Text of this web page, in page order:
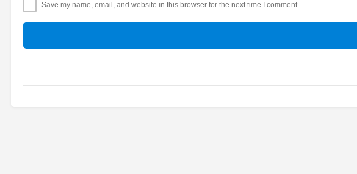
Save my name, email, and website in this browser for the next time I comment.